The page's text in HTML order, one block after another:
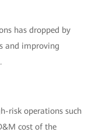
has dropped by
and improving
risk operations such
cost of the